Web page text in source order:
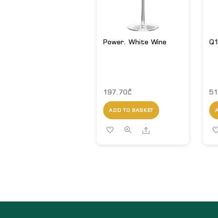
Power. White Wine
197.70₾
ADD TO BASKET
Share